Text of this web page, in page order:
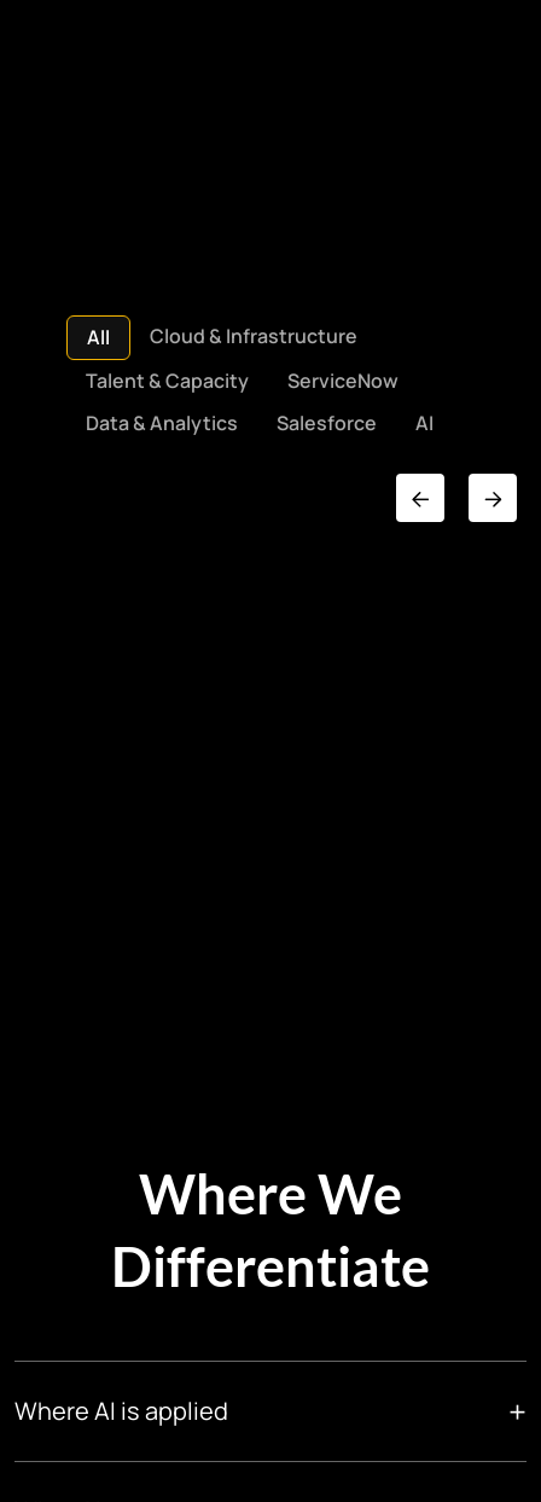
All
Cloud & Infrastructure
Talent & Capacity
ServiceNow
Data & Analytics
Salesforce AI
Where We
Differentiate
Where AI is applied +